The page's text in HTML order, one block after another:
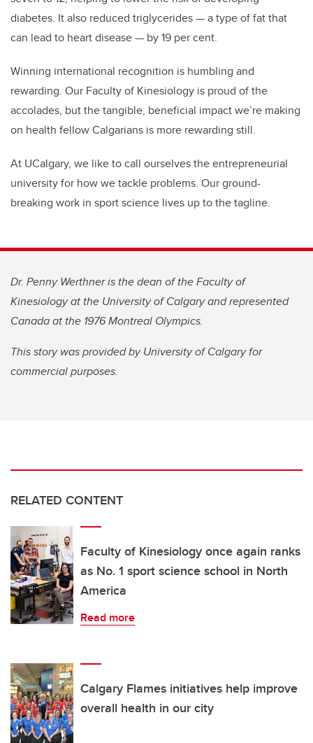
diabetes. It also reduced triglycerides — a type of fat that
can lead to heart disease — by 19 per cent.
Winning international recognition is humbling and
rewarding. Our Faculty of Kinesiology is proud of the
accolades, but the tangible, beneficial impact we’re making
on health fellow Calgarians is more rewarding still.
At UCalgary, we like to call ourselves the entrepreneurial
university for how we tackle problems. Our ground-
breaking work in sport science lives up to the tagline.
Dr. Penny Werthner is the dean of the Faculty of
Kinesiology at the University of Calgary and represented
Canada at the 1976 Montreal Olympics.
This story was provided by University of Calgary for
commercial purposes.
RELATED CONTENT
Faculty of Kinesiology once again ranks
as No. 1 sport science school in North
America
Read more
Calgary Flames initiatives help improve
overall health in our city